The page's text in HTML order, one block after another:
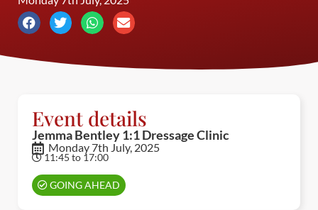
Event details
Jemma Bentley 1:1 Dressage Clinic
Monday 7th July, 2025
11:45 to 17:00
GOING AHEAD